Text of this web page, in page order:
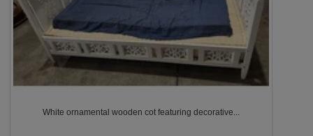
White ornamental wooden cot featuring decorative...